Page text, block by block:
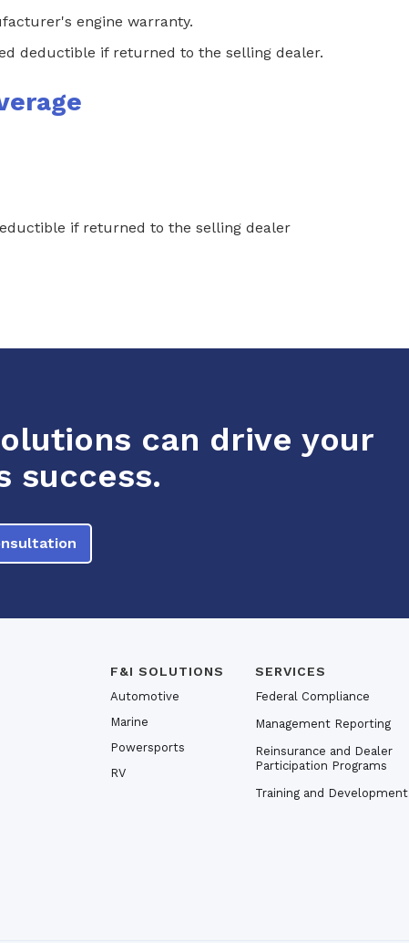
engine warranty.
deductible if returned to the selling dealer.
if returned to the selling dealer
can drive your
success.
F&I SOLUTIONS
Automotive
Marine
Powersports
RV
SERVICES
Federal Compliance
Management Reporting
Reinsurance and Dealer
Participation Programs
Training and Development